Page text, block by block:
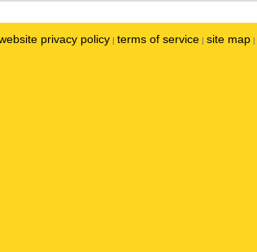
privacy policy | terms of service | site map |